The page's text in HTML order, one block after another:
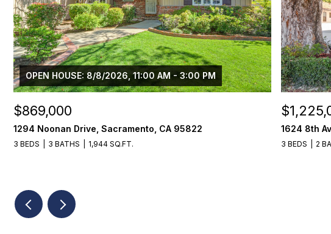
OPEN HOUSE: 8/8/2026, 11:00 AM - 3:00 PM
$869,000
1294 Noonan Drive, Sacramento, CA 95822
3 BEDS 3 BATHS 1,944 SQ.FT.
1624 8th
3 BEDS 2